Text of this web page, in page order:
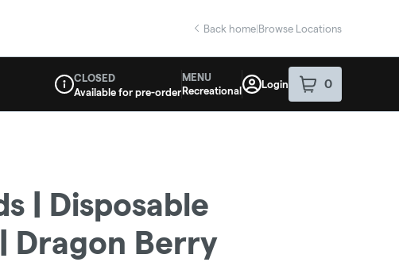
Back home|Browse Locations
Dispensary Info
CLOSED
Available for pre-order
MENU
Recreational
Login 0
item sin your
| Disposable
Dragon Berry